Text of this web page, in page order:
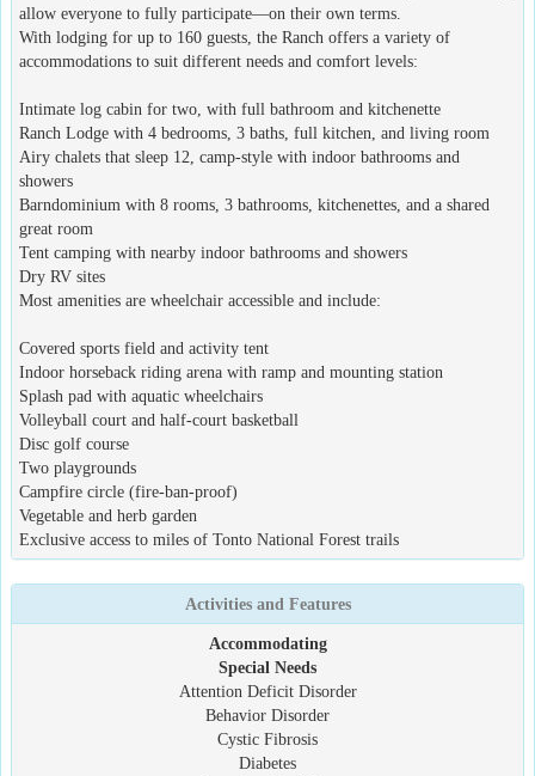
allow everyone to fully participate—on their own terms.
With lodging for up to 160 guests, the Ranch offers a variety of
accommodations to suit different needs and comfort levels:
Intimate log cabin for two, with full bathroom and kitchenette
Ranch Lodge with 4 bedrooms, 3 baths, full kitchen, and living room
Airy chalets that sleep 12, camp-style with indoor bathrooms and
showers
Barndominium with 8 rooms, 3 bathrooms, kitchenettes, and a shared
great room
Tent camping with nearby indoor bathrooms and showers
Dry RV sites
Most amenities are wheelchair accessible and include:
Covered sports field and activity tent
Indoor horseback riding arena with ramp and mounting station
Splash pad with aquatic wheelchairs
Volleyball court and half-court basketball
Disc golf course
Two playgrounds
Campfire circle (fire-ban-proof)
Vegetable and herb garden
Exclusive access to miles of Tonto National Forest trails
Activities and Features
Accommodating
Special Needs
Attention Deficit Disorder
Behavior Disorder
Cystic Fibrosis
Diabetes